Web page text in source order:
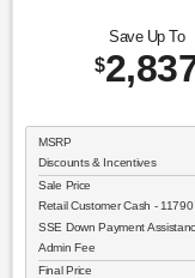
Save Up To
$
MSRP
Discounts & Incentives
Sale Price
Retail Customer Cash - 11790
SSE Down Payment
Admin Fee
Final Price